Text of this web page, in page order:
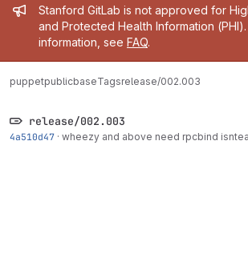
Admin message
Stanford GitLab is not approved for
and Protected Health Information
information, see FAQ.
puppetpublicbaseTagsrelease/002.003
release/002.003
4a510d47 · wheezy and above need rpcbind